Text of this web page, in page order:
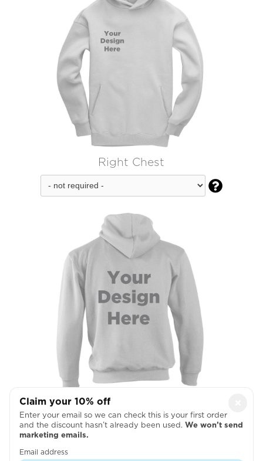
Right Chest

Full Back
Claim your 10% off
Enter your email so we can check this is your first order
and the discount hasn’t already been used. We won’t send
marketing emails.
Email address